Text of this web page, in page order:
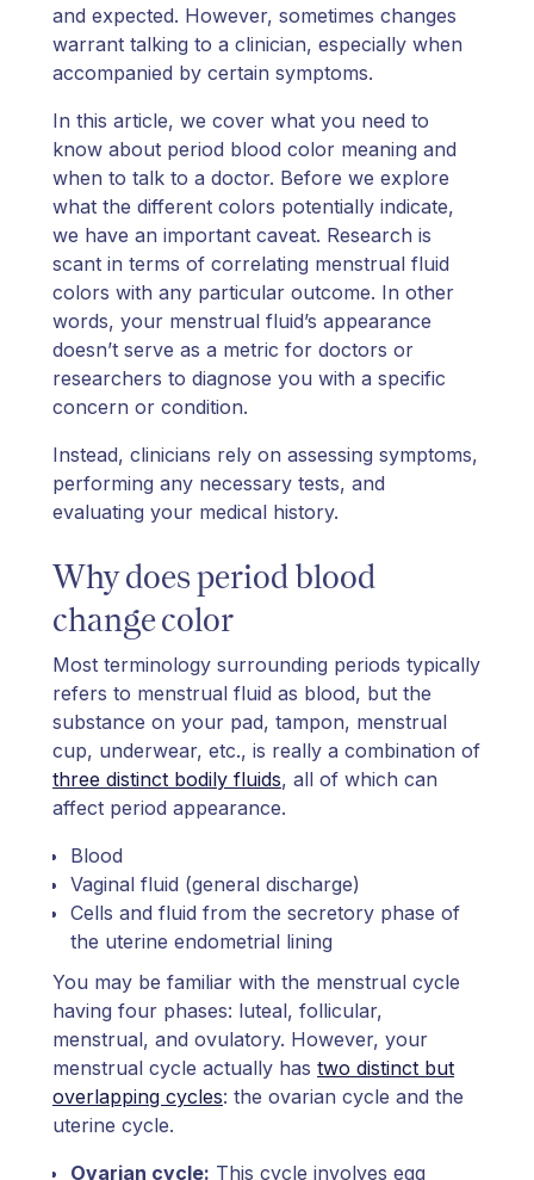
and expected. However, sometimes changes
warrant talking to a clinician, especially when
accompanied by certain symptoms.
In this article, we cover what you need to
know about period blood color meaning and
when to talk to a doctor. Before we explore
what the different colors potentially indicate,
we have an important caveat. Research is
scant in terms of correlating menstrual fluid
colors with any particular outcome. In other
words, your menstrual fluid’s appearance
doesn’t serve as a metric for doctors or
researchers to diagnose you with a specific
concern or condition.
Instead, clinicians rely on assessing symptoms,
performing any necessary tests, and
evaluating your medical history.
Why does period blood
change color
Most terminology surrounding periods typically
refers to menstrual fluid as blood, but the
substance on your pad, tampon, menstrual
cup, underwear, etc., is really a combination of
three distinct bodily fluids, all of which can
affect period appearance.
Blood
Vaginal fluid (general discharge)
Cells and fluid from the secretory phase of
the uterine endometrial lining
You may be familiar with the menstrual cycle
having four phases: luteal, follicular,
menstrual, and ovulatory. However, your
menstrual cycle actually has two distinct but
overlapping cycles: the ovarian cycle and the
uterine cycle.
Ovarian cycle: This cycle involves egg